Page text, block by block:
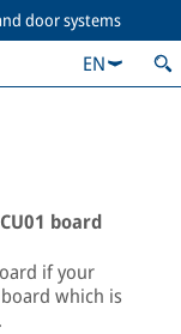
door systems
EN
board
if your
which is